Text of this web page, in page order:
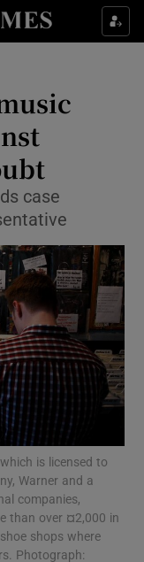
sections
sub sections
sections
sub sections
sub sections
sections
case
is licensed to
Warner and a
companies,
than over ¤2,000 in
shops where
Photograph: